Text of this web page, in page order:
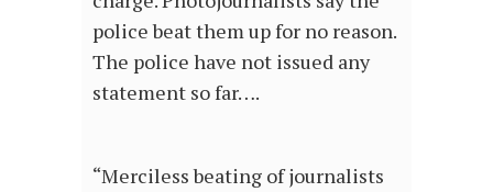
police beat them up for no reason.
The police have not issued any
statement so far….
“Merciless beating of journalists